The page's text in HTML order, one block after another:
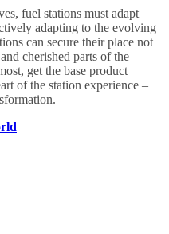
fuel stations must adapt
adapting to the evolving
can secure their place not
cherished parts of the
get the base product
of the station experience –